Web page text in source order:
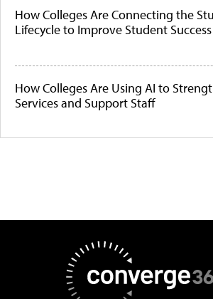
How Colleges Are Connecting the
Lifecycle to Improve Student Success
How Colleges Are Using AI to
Services and Support Staff